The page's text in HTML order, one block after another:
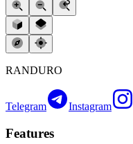
RANDURO
Telegram Instagram
Features